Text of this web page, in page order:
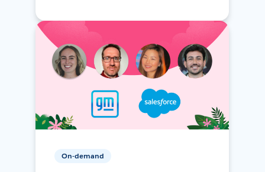
On-demand